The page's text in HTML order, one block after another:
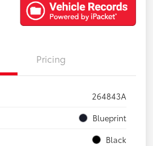
Pricing
264843A
Blueprint
Black